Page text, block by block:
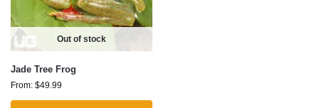
Out of stock
Jade Tree Frog
From: $49.99